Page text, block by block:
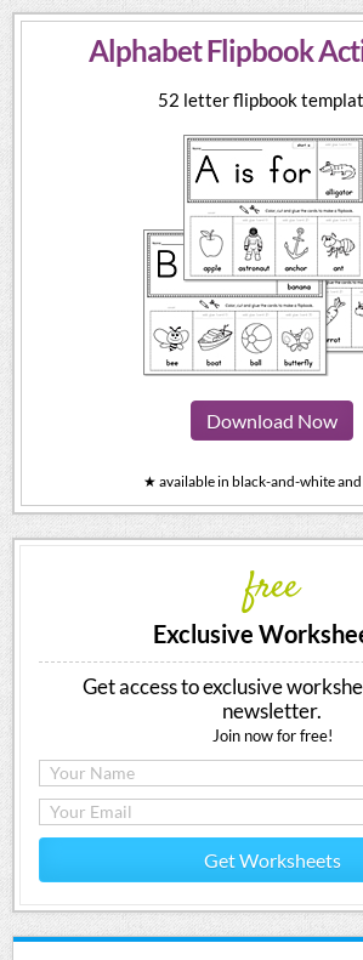
Alphabet Flipbook
52 letter flipbook
Download Now
★ available in black-and-white and
free
Exclusive
Get access to exclusive
newsletter.
Join now for free!
Get Worksheets